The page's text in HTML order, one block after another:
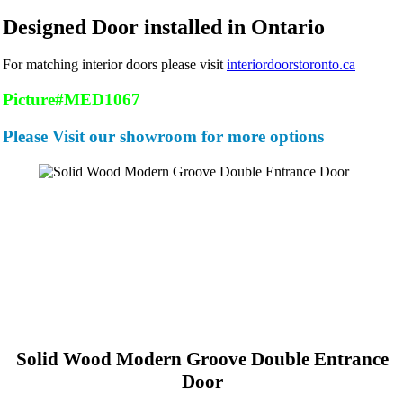
Designed Door installed in Ontario
For matching interior doors please visitinteriordoorstoronto.ca
Picture#MED1067
Please Visit our showroom for more options
Solid Wood Modern Groove Double Entrance
Door